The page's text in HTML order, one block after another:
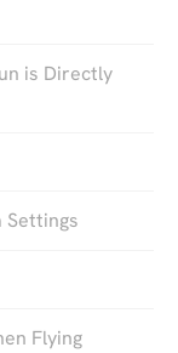
is Directly
Settings
Flying
you get